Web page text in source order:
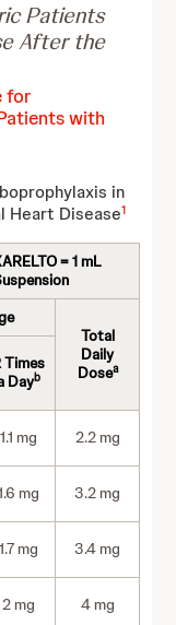
Patients
After the
for
with
in
Heart Disease1
= 1 mL
Total
Daily
Dosea
Times
Dayb
1.1 mg 2.2 mg
mg 3.2 mg
1.7 mg 3.4 mg
2 mg 4 mg